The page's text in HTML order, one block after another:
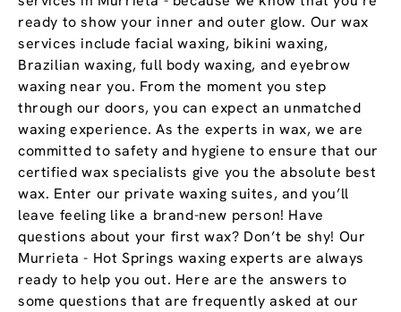
ready to show your inner and outer glow. Our wax
services include facial waxing, bikini waxing,
Brazilian waxing, full body waxing, and eyebrow
waxing near you. From the moment you step
through our doors, you can expect an unmatched
waxing experience. As the experts in wax, we are
committed to safety and hygiene to ensure that our
certified wax specialists give you the absolute best
wax. Enter our private waxing suites, and you’ll
leave feeling like a brand-new person! Have
questions about your first wax? Don’t be shy! Our
Murrieta - Hot Springs waxing experts are always
ready to help you out. Here are the answers to
some questions that are frequently asked at our